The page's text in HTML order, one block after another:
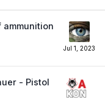
ammunition
- Pistol